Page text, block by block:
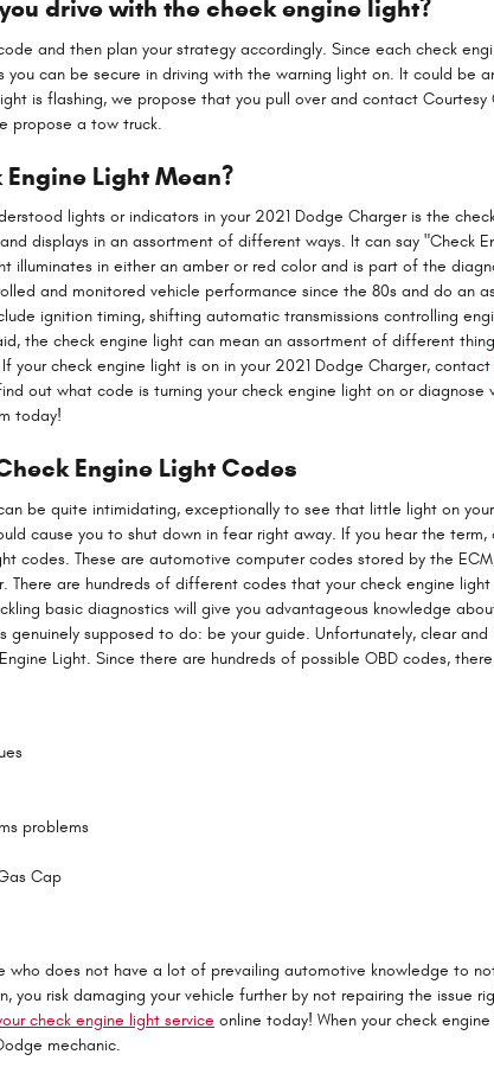
drive with the check engine light?
and then plan your strategy accordingly. Since each check
can be secure in driving with the warning light on. It could be
is flashing, we propose that you pull over and contact
propose a tow truck.
Light Mean?
lights or indicators in your 2021 Dodge Charger is the
displays in an assortment of different ways. It can say "Check
illuminates in either an amber or red color and is part of the
and monitored vehicle performance since the 80s and do an
ignition timing, shifting automatic transmissions controlling
the check engine light can mean an assortment of different
your check engine light is on in your 2021 Dodge Charger, contact
out what code is turning your check engine light on or
today!
Engine Light Codes
be quite intimidating, exceptionally to see that little light on
cause you to shut down in fear right away. If you hear the
codes. These are automotive computer codes stored by the
There are hundreds of different codes that your check engine
basic diagnostics will give you advantageous knowledge
genuinely supposed to do: be your guide. Unfortunately, clear
Light. Since there are hundreds of possible OBD codes,
problems
Cap
who does not have a lot of prevailing automotive knowledge to
you risk damaging your vehicle further by not repairing the issue
check engine light service online today! When your check
mechanic.